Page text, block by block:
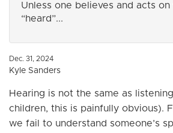
Unless one believes and acts
“heard”...
Dec. 31, 2024
Kyle Sanders
Hearing is not the same as
children, this is painfully obvious).
we fail to understand someone’s